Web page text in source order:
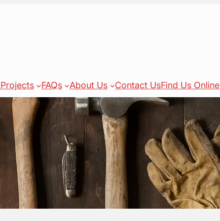
FAQs About Us Contact UsFind Us Online